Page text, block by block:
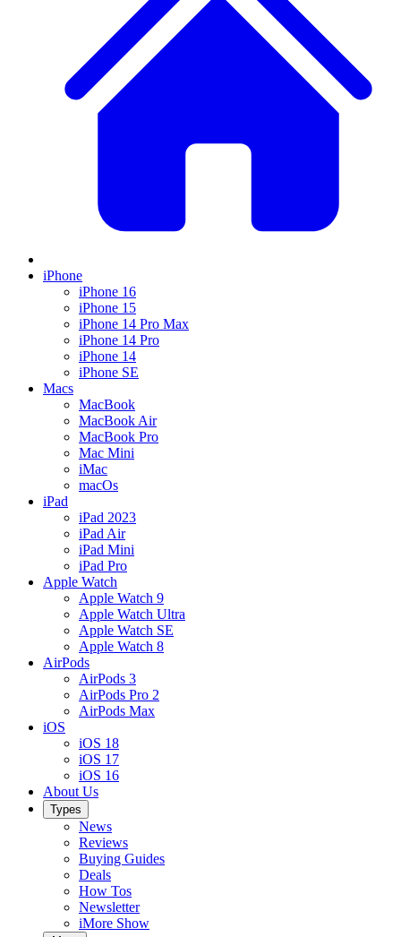
iPhone
iPhone 16
iPhone 15
iPhone 14 Pro Max
iPhone 14 Pro
iPhone 14
iPhone SE
Macs
MacBook
MacBook Air
MacBook Pro
Mac Mini
iMac
macOs
iPad
iPad 2023
iPad Air
iPad Mini
iPad Pro
Apple Watch
Apple Watch 9
Apple Watch Ultra
Apple Watch SE
Apple Watch 8
AirPods
AirPods 3
AirPods Pro 2
AirPods Max
iOS
iOS 18
iOS 17
iOS 16
About Us
Types
News
Reviews
Buying Guides
Deals
How Tos
Newsletter
iMore Show